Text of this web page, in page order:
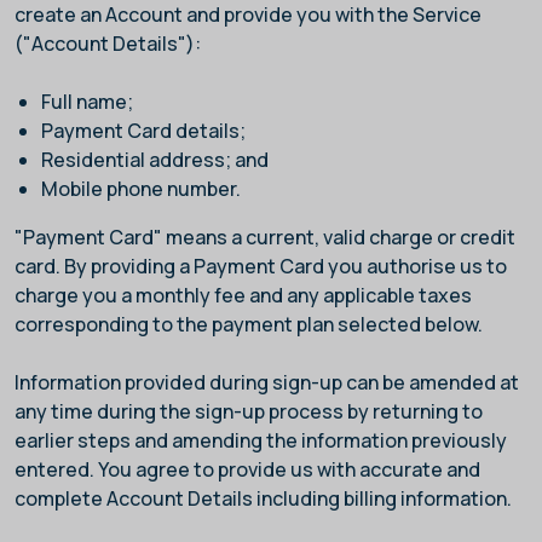
create an Account and provide you with the Service
("Account Details"):
Full name;
Payment Card details;
Residential address; and
Mobile phone number.
"Payment Card" means a current, valid charge or credit
card. By providing a Payment Card you authorise us to
charge you a monthly fee and any applicable taxes
corresponding to the payment plan selected below.
Information provided during sign-up can be amended at
any time during the sign-up process by returning to
earlier steps and amending the information previously
entered. You agree to provide us with accurate and
complete Account Details including billing information.